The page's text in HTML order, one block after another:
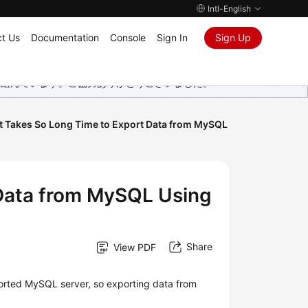
Intl-English
Us Documentation Console Sign In Sign Up
んでいます。ご協力ありがとうございました。
Takes So Long Time to Export Data from MySQL
from MySQL Using
View PDF Share
MySQL server, so exporting data from